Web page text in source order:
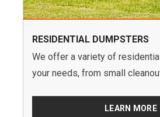
RESIDENTIAL DUMPSTERS
We offer a variety of
your needs, from small
LEARN MORE